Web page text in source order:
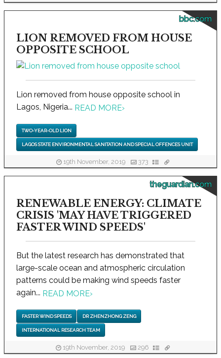
bbc.com
LION REMOVED FROM HOUSE
OPPOSITE SCHOOL
Lion removed from house opposite school in
Lagos, Nigeria... READ MORE›
TWO-YEAR-OLD LION
LAGOS STATE ENVIRONMENTAL SANITATION AND SPECIAL OFFENCES UNIT
19th November, 2019 373
theguardian.com
RENEWABLE ENERGY: CLIMATE
CRISIS 'MAY HAVE TRIGGERED
FASTER WIND SPEEDS'
But the latest research has demonstrated that
large-scale ocean and atmospheric circulation
patterns could be making wind speeds faster
again... READ MORE›
FASTER WIND SPEEDS DR ZHENZHONG ZENG
INTERNATIONAL RESEARCH TEAM
19th November, 2019 296